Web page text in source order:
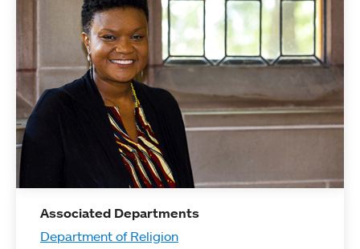
Associated Departments
Department of Religion